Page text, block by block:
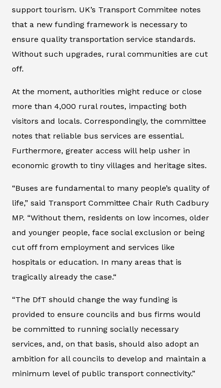
support tourism. UK’s Transport Commitee notes
that a new funding framework is necessary to
ensure quality transportation service standards.
Without such upgrades, rural communities are cut
off.
At the moment, authorities might reduce or close
more than 4,000 rural routes, impacting both
visitors and locals. Correspondingly, the committee
notes that reliable bus services are essential.
Furthermore, greater access will help usher in
economic growth to tiny villages and heritage sites.
“Buses are fundamental to many people’s quality of
life,” said Transport Committee Chair Ruth Cadbury
MP. “Without them, residents on low incomes, older
and younger people, face social exclusion or being
cut off from employment and services like
hospitals or education. In many areas that is
tragically already the case.“
“The DfT should change the way funding is
provided to ensure councils and bus firms would
be committed to running socially necessary
services, and, on that basis, should also adopt an
ambition for all councils to develop and maintain a
minimum level of public transport connectivity.”